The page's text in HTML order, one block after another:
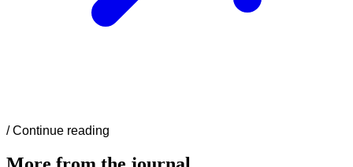
/ Continue reading